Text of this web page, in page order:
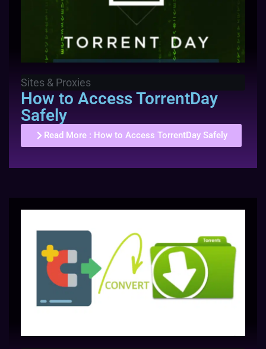
Sites & Proxies
How to Access TorrentDay
Safely
Read More : How to Access TorrentDay Safely